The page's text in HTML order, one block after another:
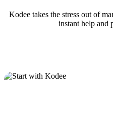
Kodee takes the stress out of
instant help and